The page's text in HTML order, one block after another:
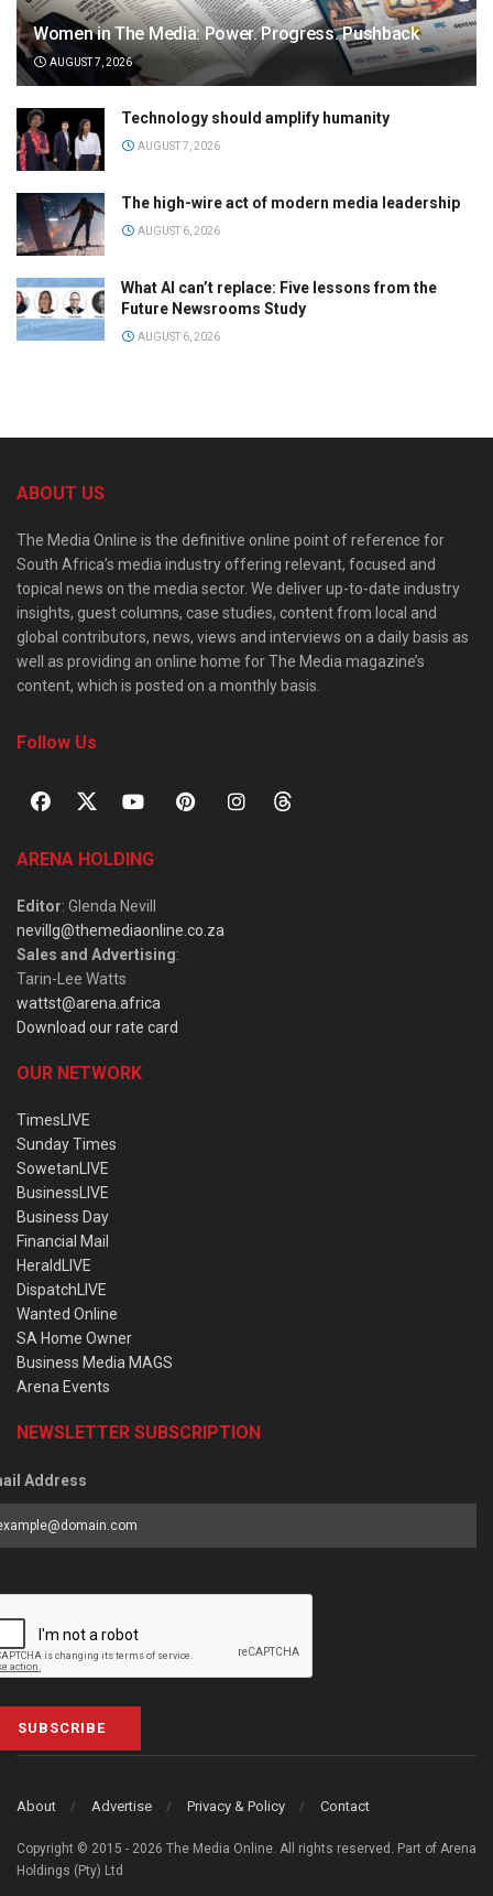
Women in The Media: Power. Progress. Pushback
AUGUST 7, 2026
Technology should amplify humanity
AUGUST 7, 2026
The high-wire act of modern media leadership
AUGUST 6, 2026
What AI can’t replace: Five lessons from the
Future Newsrooms Study
AUGUST 6, 2026
ABOUT US
The Media Online is the definitive online point of reference for
South Africa’s media industry offering relevant, focused and
topical news on the media sector. We deliver up-to-date industry
insights, guest columns, case studies, content from local and
global contributors, news, views and interviews on a daily basis as
well as providing an online home for The Media magazine’s
content, which is posted on a monthly basis.
Follow Us
ARENA HOLDING
Editor: Glenda Nevill
nevillg@themediaonline.co.za
Sales and Advertising:
Tarin-Lee Watts
wattst@arena.africa
Download our rate card
OUR NETWORK
TimesLIVE
Sunday Times
SowetanLIVE
BusinessLIVE
Business Day
Financial Mail
HeraldLIVE
DispatchLIVE
Wanted Online
SA Home Owner
Business Media MAGS
Arena Events
NEWSLETTER SUBSCRIPTION
Address
SUBSCRIBE
About Advertise Privacy & Policy Contact
Copyright © 2015 - 2026 The Media Online. All rights reserved. Part of Arena
Holdings (Pty) Ltd